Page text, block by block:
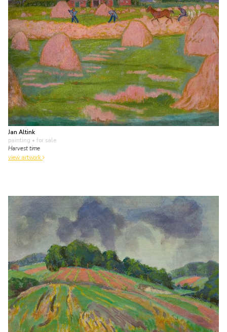
Jan Altink
painting • for sale
Harvest time
view artwork